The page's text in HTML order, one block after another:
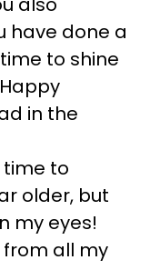
have done a
to shine
in the
time to
older, but
my eyes!
from all my